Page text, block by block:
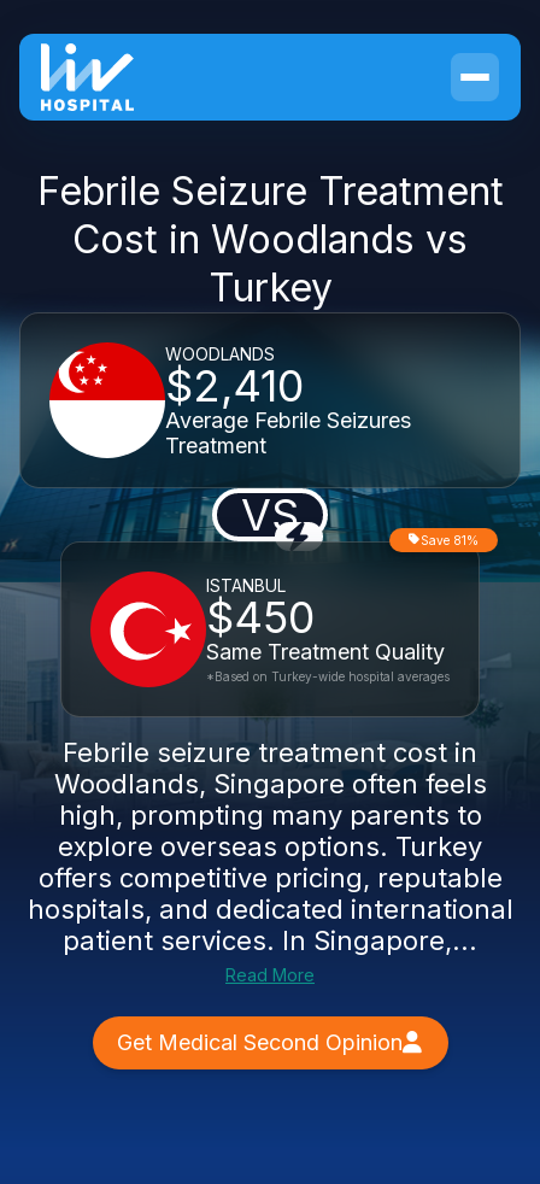
Febrile Seizure Treatment
Cost in Woodlands vs
Turkey
WOODLANDS
$2,410
Average Febrile Seizures
Treatment
VS
ISTANBUL
$450
Same Treatment Quality
Save 81%
*Based on Turkey-wide hospital averages
Febrile seizure treatment cost in
Woodlands, Singapore often feels
high, prompting many parents to
explore overseas options. Turkey
offers competitive pricing, reputable
hospitals, and dedicated international
patient services. In Singapore,...
Read More
Get Medical Second Opinion